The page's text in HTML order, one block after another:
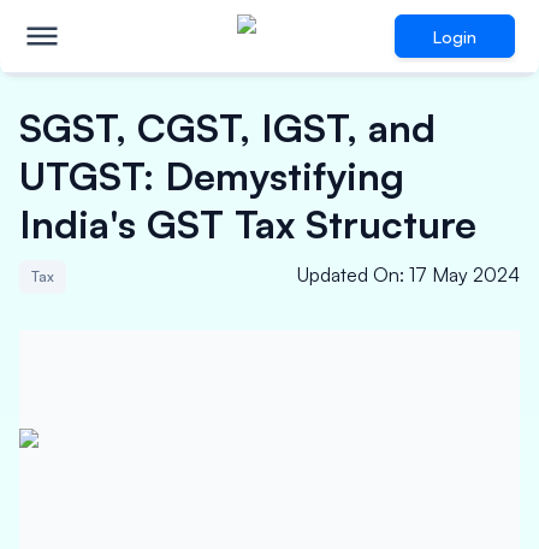
Login
SGST, CGST, IGST, and
UTGST: Demystifying
India's GST Tax Structure
Tax Updated On: 17 May 2024